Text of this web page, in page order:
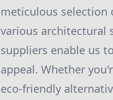
meticulous selection
various architectural
suppliers enable us
appeal. Whether
eco-friendly